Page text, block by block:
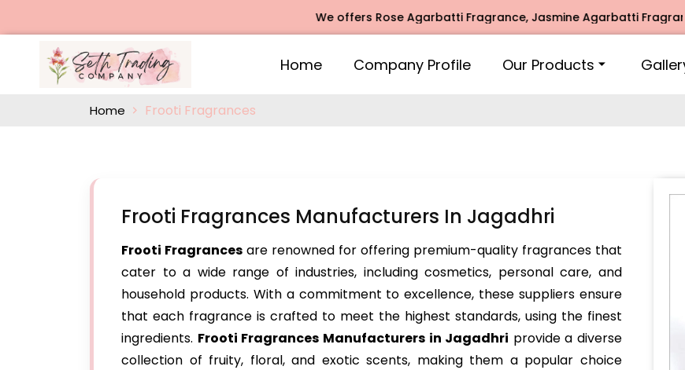
We offers Rose Agarbatti Fragrance, Jasmine Agarbatti Fragrance,
Home Company Profile Our Products
Home Frooti Fragrances
Frooti Fragrances Manufacturers In Jagadhri
Frooti Fragrances are renowned for offering premium-quality fragrances that
cater to a wide range of industries, including cosmetics, personal care, and
household products. With a commitment to excellence, these suppliers ensure
that each fragrance is crafted to meet the highest standards, using the finest
ingredients. Frooti Fragrances Manufacturers in Jagadhri provide a diverse
collection of fruity, floral, and exotic scents, making them a popular choice